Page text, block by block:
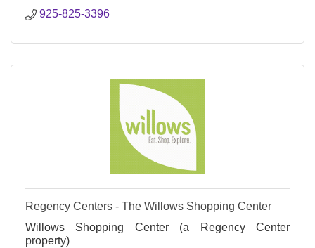
925-825-3396
Regency Centers - The Willows Shopping Center
Willows Shopping Center (a Regency Center
property)